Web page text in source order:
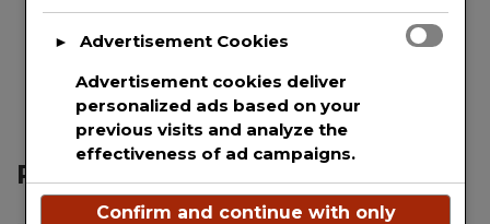
and protection of the private information of
every single user that uses our website. This
visitors.
Recent Posts
►
Advertisement Cookies
Advertisement cookies deliver
personalized ads based on your
previous visits and analyze the
effectiveness of ad campaigns.
Confirm and continue with only